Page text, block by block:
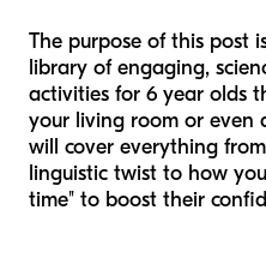
The purpose of this post
library of engaging,
activities for 6 year olds
your living room or even
will cover everything
linguistic twist to how
time" to boost their